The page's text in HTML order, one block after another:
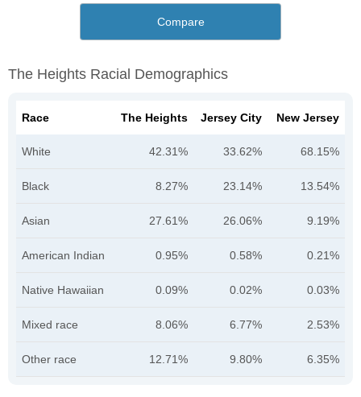
Compare
The Heights Racial Demographics
Race The Heights Jersey City New Jersey
White 42.31% 33.62% 68.15%
Black 8.27% 23.14% 13.54%
Asian 27.61% 26.06% 9.19%
American Indian 0.95% 0.58% 0.21%
Native Hawaiian 0.09% 0.02% 0.03%
Mixed race 8.06% 6.77% 2.53%
Other race 12.71% 9.80% 6.35%